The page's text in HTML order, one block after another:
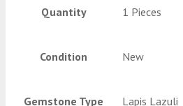
Quantity 1 Pieces
Condition New
Gemstone Type Lapis Lazuli